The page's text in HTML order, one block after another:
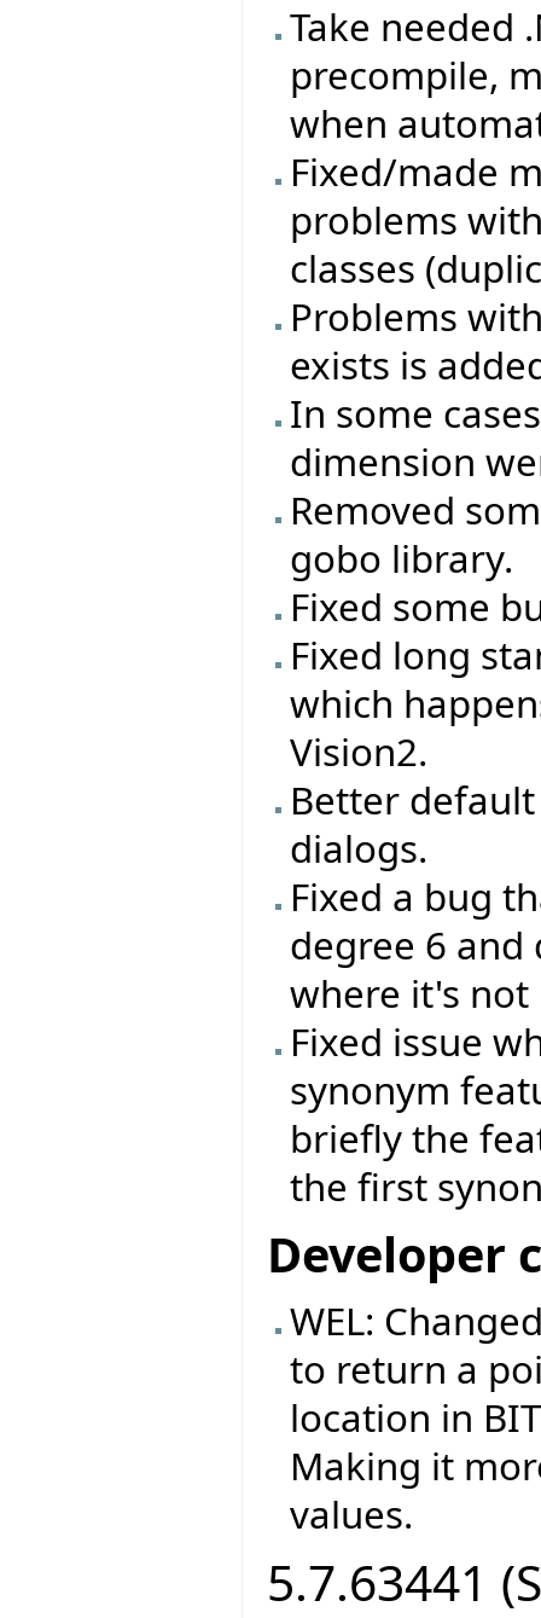
Take needed
precompile,
when
Fixed/made
problems
classes
Problems
exists is
In some
dimension
Removed
gobo library.
Fixed some
Fixed long
which
Vision2.
Better
dialogs.
Fixed a bug
degree 6
where it's not
Fixed issue
synonym
briefly the
the first
Developer
WEL:
to return a
location in
Making it
values.
5.7.63441